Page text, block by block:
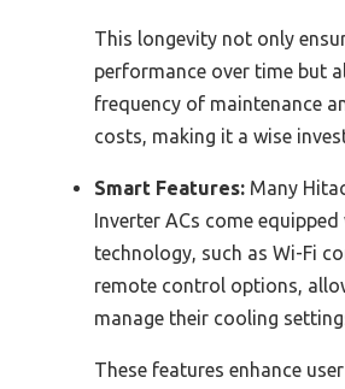
This longevity not only
performance over time but
frequency of maintenance
costs, making it a wise
Smart Features: Many
Inverter ACs come
technology, such as Wi-Fi
remote control options,
manage their cooling
These features enhance